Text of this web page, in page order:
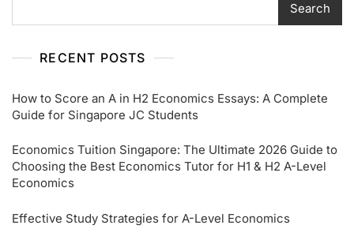
Search
RECENT POSTS
How to Score an A in H2 Economics Essays: A Complete
Guide for Singapore JC Students
Economics Tuition Singapore: The Ultimate 2026 Guide to
Choosing the Best Economics Tutor for H1 & H2 A-Level
Economics
Effective Study Strategies for A-Level Economics